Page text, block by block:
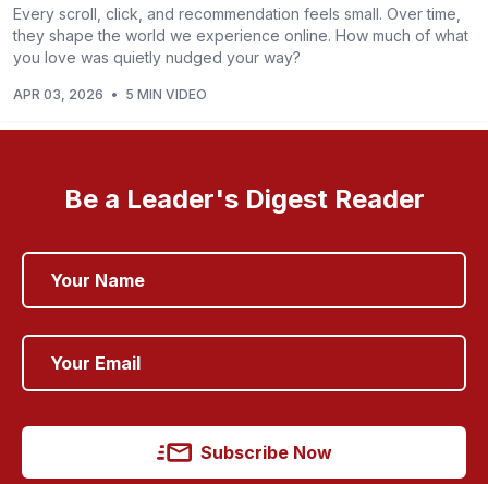
Every scroll, click, and recommendation feels small. Over time,
they shape the world we experience online. How much of what
you love was quietly nudged your way?
APR 03, 2026 • 5 MIN VIDEO
Be a Leader's Digest Reader
Subscribe Now